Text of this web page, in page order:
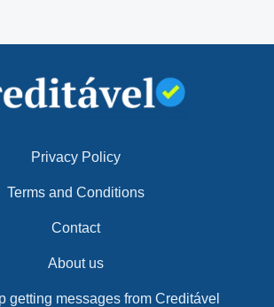
Privacy Policy
Terms and Conditions
Contact
About us
getting messages from Creditável